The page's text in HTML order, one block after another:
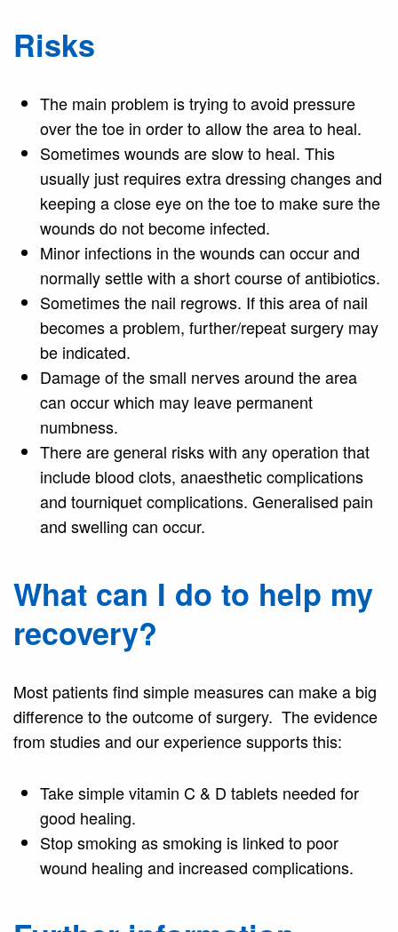
Risks
The main problem is trying to avoid pressure
over the toe in order to allow the area to heal.
Sometimes wounds are slow to heal. This
usually just requires extra dressing changes and
keeping a close eye on the toe to make sure the
wounds do not become infected.
Minor infections in the wounds can occur and
normally settle with a short course of antibiotics.
Sometimes the nail regrows. If this area of nail
becomes a problem, further/repeat surgery may
be indicated.
Damage of the small nerves around the area
can occur which may leave permanent
numbness.
There are general risks with any operation that
include blood clots, anaesthetic complications
and tourniquet complications. Generalised pain
and swelling can occur.
What can I do to help my
recovery?
Most patients find simple measures can make a big
difference to the outcome of surgery. The evidence
from studies and our experience supports this:
Take simple vitamin C & D tablets needed for
good healing.
Stop smoking as smoking is linked to poor
wound healing and increased complications.